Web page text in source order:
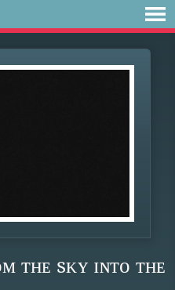
ᴛʜᴇ sᴋʏ ɪɴᴛᴏ ᴛʜᴇ